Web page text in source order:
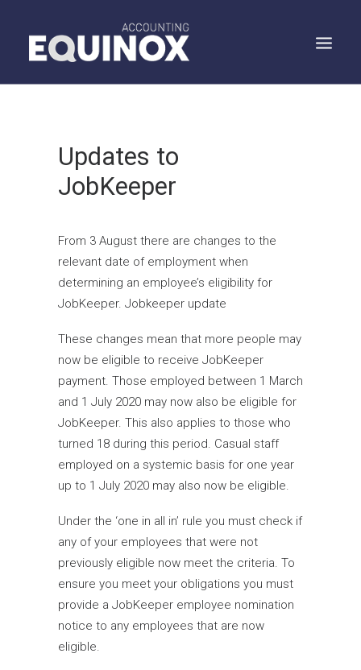
WHAT WE DO
WHAT WE SAY
SEARCH
Updates to
JobKeeper
From 3 August there are changes to the
relevant date of employment when
determining an employee’s eligibility for
JobKeeper. Jobkeeper update
These changes mean that more people may
now be eligible to receive JobKeeper
payment. Those employed between 1 March
and 1 July 2020 may now also be eligible for
JobKeeper. This also applies to those who
turned 18 during this period. Casual staff
employed on a systemic basis for one year
up to 1 July 2020 may also now be eligible.
Under the ‘one in all in’ rule you must check if
any of your employees that were not
previously eligible now meet the criteria. To
ensure you meet your obligations you must
provide a JobKeeper employee nomination
notice to any employees that are now
eligible.